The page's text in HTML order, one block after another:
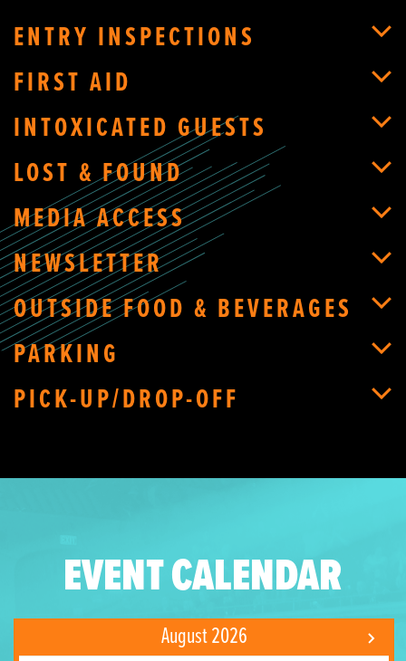
ENTRY INSPECTIONS
FIRST AID
INTOXICATED GUESTS
LOST & FOUND
MEDIA ACCESS
NEWSLETTER
OUTSIDE FOOD & BEVERAGES
PARKING
PICK-UP/DROP-OFF
EVENT CALENDAR
August 2026